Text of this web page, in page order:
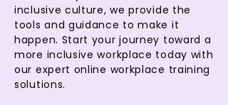
inclusive culture, we provide the
tools and guidance to make it
happen. Start your journey toward a
more inclusive workplace today with
our expert online workplace training
solutions.